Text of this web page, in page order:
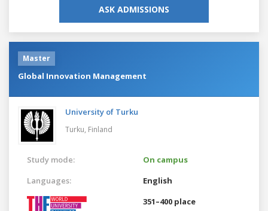
ASK ADMISSIONS
Master
Global Innovation Management
University of Turku
Turku, Finland
Study mode:
On campus
Languages:
English
351–400 place